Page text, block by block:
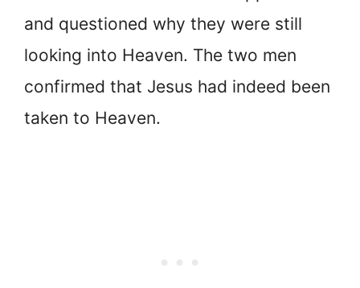
and questioned why they were still
looking into Heaven. The two men
confirmed that Jesus had indeed been
taken to Heaven.